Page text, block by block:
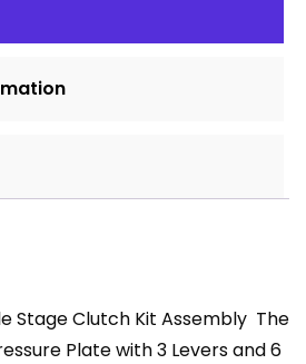
Stage Clutch Kit Assembly The
Plate with 3 Levers and 6